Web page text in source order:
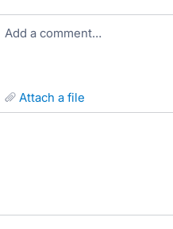
Add a comment…
attach a file